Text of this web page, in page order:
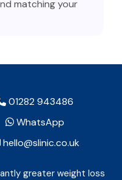
matching your
01282 943486
WhatsApp
hello@slinic.co.uk
greater weight loss